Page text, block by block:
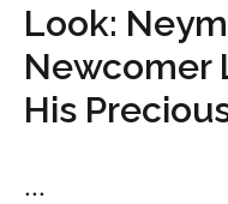
Look:
Newcomer
His
...